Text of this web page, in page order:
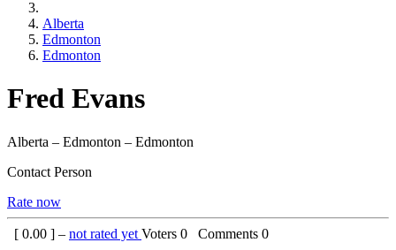
Alberta
Edmonton
Edmonton
Fred Evans
Alberta – Edmonton – Edmonton
Contact Person
Rate now
[ 0.00 ] – not rated yet Voters 0 Comments 0